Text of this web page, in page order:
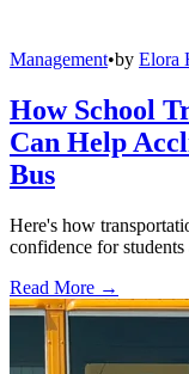
Management•by Elora
How School
Can Help
Bus
Here's how
confidence for students
Read More →